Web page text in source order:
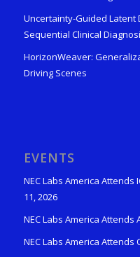
Uncertainty-Guided Latent
Sequential Clinical
HorizonWeaver:
Driving Scenes
EVENTS
NEC Labs America Attends
11, 2026
NEC Labs America Attends
NEC Labs America Attends